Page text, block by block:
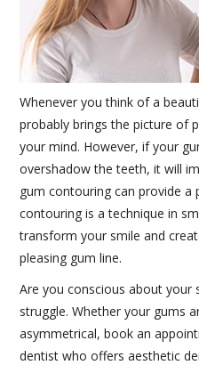
Whenever you think of a
probably brings the picture of
your mind. However, if your
overshadow the teeth, it will
gum contouring can provide a
contouring is a technique in
transform your smile and
pleasing gum line.
Are you conscious about your
struggle. Whether your gums
asymmetrical, book an
dentist who offers aesthetic